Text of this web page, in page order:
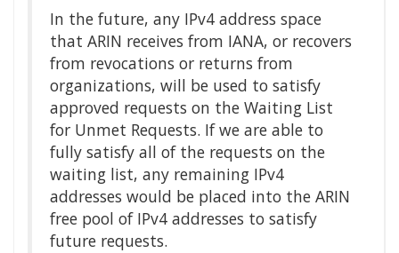
In the future, any IPv4 address space
that ARIN receives from IANA, or recovers
from revocations or returns from
organizations, will be used to satisfy
approved requests on the Waiting List
for Unmet Requests. If we are able to
fully satisfy all of the requests on the
waiting list, any remaining IPv4
addresses would be placed into the ARIN
free pool of IPv4 addresses to satisfy
future requests.